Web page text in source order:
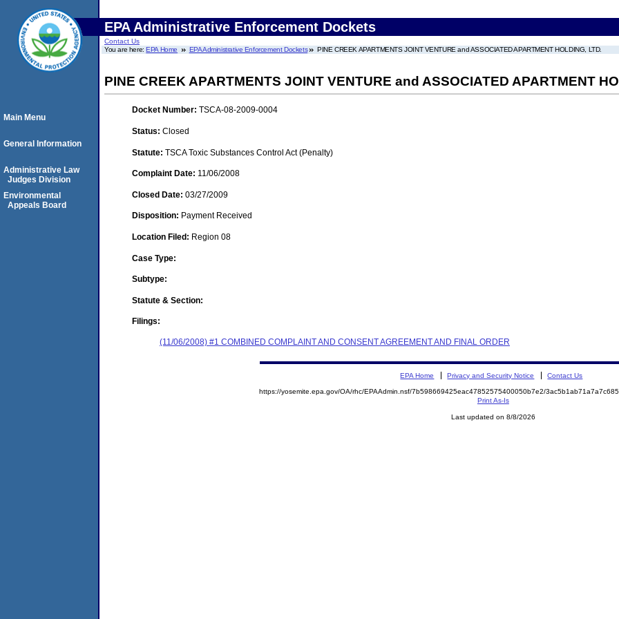
EPA Administrative Enforcement Dockets
Contact Us
You are here:EPA Home EPA Administrative Enforcement Dockets PINE CREEK APARTMENTS JOINT VENTURE and ASSOCIATED APARTMENT HOLDING, LTD.
PINE CREEK APARTMENTS JOINT VENTURE and ASSOCIATED APARTMENT
Docket Number: TSCA-08-2009-0004
Status: Closed
Statute: TSCA Toxic Substances Control Act (Penalty)
Complaint Date: 11/06/2008
Closed Date: 03/27/2009
Disposition: Payment Received
Location Filed: Region 08
Case Type:
Subtype:
Statute & Section:
Filings:
(11/06/2008) #1 COMBINED COMPLAINT AND CONSENT AGREEMENT AND FINAL ORDER
Main Menu
General Information
Administrative Law
Judges Division
Environmental
Appeals Board
EPA Home Privacy and Security Notice Contact Us
https://yosemite.epa.gov/OA/rhc/EPAAdmin.nsf/7b598669425eac47852575400050b7e2/
Print As-Is
Last updated on 8/8/2026